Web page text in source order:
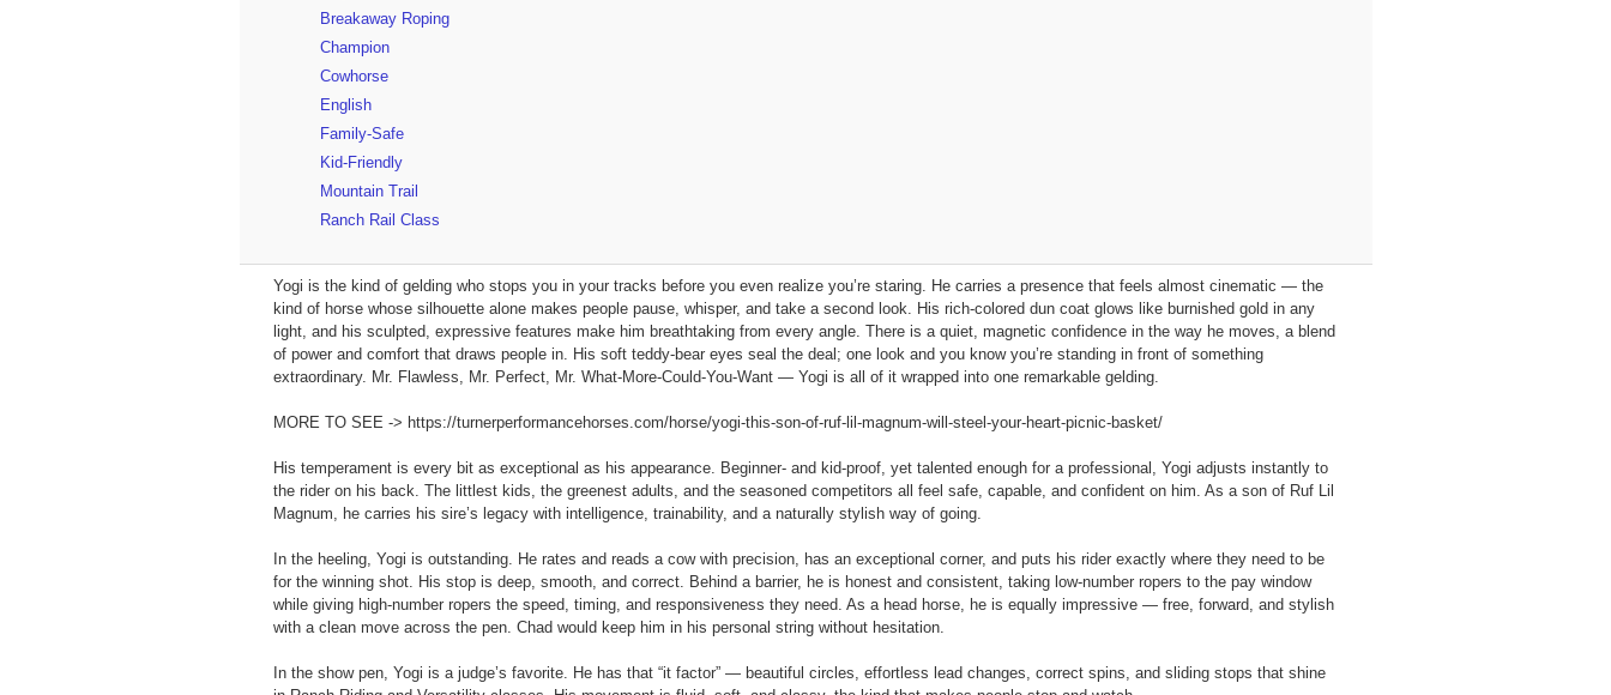
Breakaway Roping
Champion
Cowhorse
English
Family-Safe
Kid-Friendly
Mountain Trail
Ranch Rail Class
Yogi is the kind of gelding who stops you in your tracks before you even realize you’re staring. He carries a presence that feels almost cinematic — the
kind of horse whose silhouette alone makes people pause, whisper, and take a second look. His rich‑colored dun coat glows like burnished gold in any
light, and his sculpted, expressive features make him breathtaking from every angle. There is a quiet, magnetic confidence in the way he moves, a blend
of power and comfort that draws people in. His soft teddy‑bear eyes seal the deal; one look and you know you’re standing in front of something
extraordinary. Mr. Flawless, Mr. Perfect, Mr. What‑More‑Could‑You‑Want — Yogi is all of it wrapped into one remarkable gelding.
MORE TO SEE -> https://turnerperformancehorses.com/horse/yogi-this-son-of-ruf-lil-magnum-will-steel-your-heart-picnic-basket/
His temperament is every bit as exceptional as his appearance. Beginner‑ and kid‑proof, yet talented enough for a professional, Yogi adjusts instantly to
the rider on his back. The littlest kids, the greenest adults, and the seasoned competitors all feel safe, capable, and confident on him. As a son of Ruf Lil
Magnum, he carries his sire’s legacy with intelligence, trainability, and a naturally stylish way of going.
In the heeling, Yogi is outstanding. He rates and reads a cow with precision, has an exceptional corner, and puts his rider exactly where they need to be
for the winning shot. His stop is deep, smooth, and correct. Behind a barrier, he is honest and consistent, taking low‑number ropers to the pay window
while giving high‑number ropers the speed, timing, and responsiveness they need. As a head horse, he is equally impressive — free, forward, and stylish
with a clean move across the pen. Chad would keep him in his personal string without hesitation.
In the show pen, Yogi is a judge’s favorite. He has that “it factor” — beautiful circles, effortless lead changes, correct spins, and sliding stops that shine